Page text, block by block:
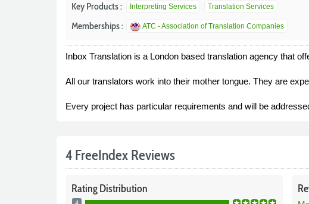
Key Products : Interpreting Services Translation Services
Memberships : ATC - Association of Translation Companies
Inbox Translation is a London based translation agency that
All our translators work into their mother tongue. They are
Every project has particular requirements and will be
4 FreeIndex Reviews
RatingDistribution